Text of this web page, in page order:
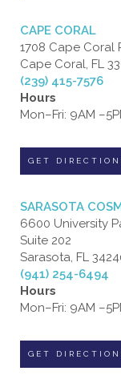
CAPE CORAL
1708 Cape Coral
Cape Coral, FL
(239) 415-7576
Hours
Mon–Fri: 9AM
GET
SARASOTA
6600 University
Suite 202
Sarasota, FL
(941) 254-6494
Hours
Mon–Fri: 9AM
GET